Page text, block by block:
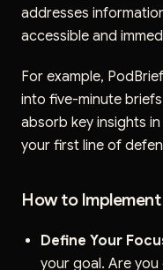
addresses
accessible and
For example,
into five-minute
absorb key insights
your first line of
How to
Define Your
your goal. Are